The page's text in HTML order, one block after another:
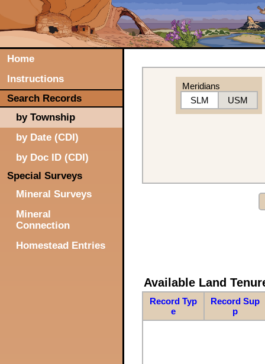
Home
Instructions
Search Records
by Township
by Date (CDI)
by Doc ID (CDI)
Special Surveys
Mineral Surveys
Mineral
Connection
Homestead Entries
Meridians
SLM
USM
Available Land
Record Typ
e
Record Sup
p